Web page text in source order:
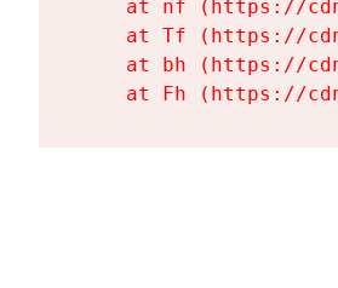
at nf (https://
at Tf (https://
at bh (https://
at Fh (https://